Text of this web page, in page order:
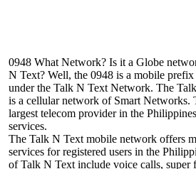
0948 What Network? Is it a Globe
N Text? Well, the 0948 is a mobile prefix
under the Talk N Text Network. The
is a cellular network of Smart Networks.
largest telecom provider in the
services.
The Talk N Text mobile network offers
services for registered users in the
of Talk N Text include voice calls, super